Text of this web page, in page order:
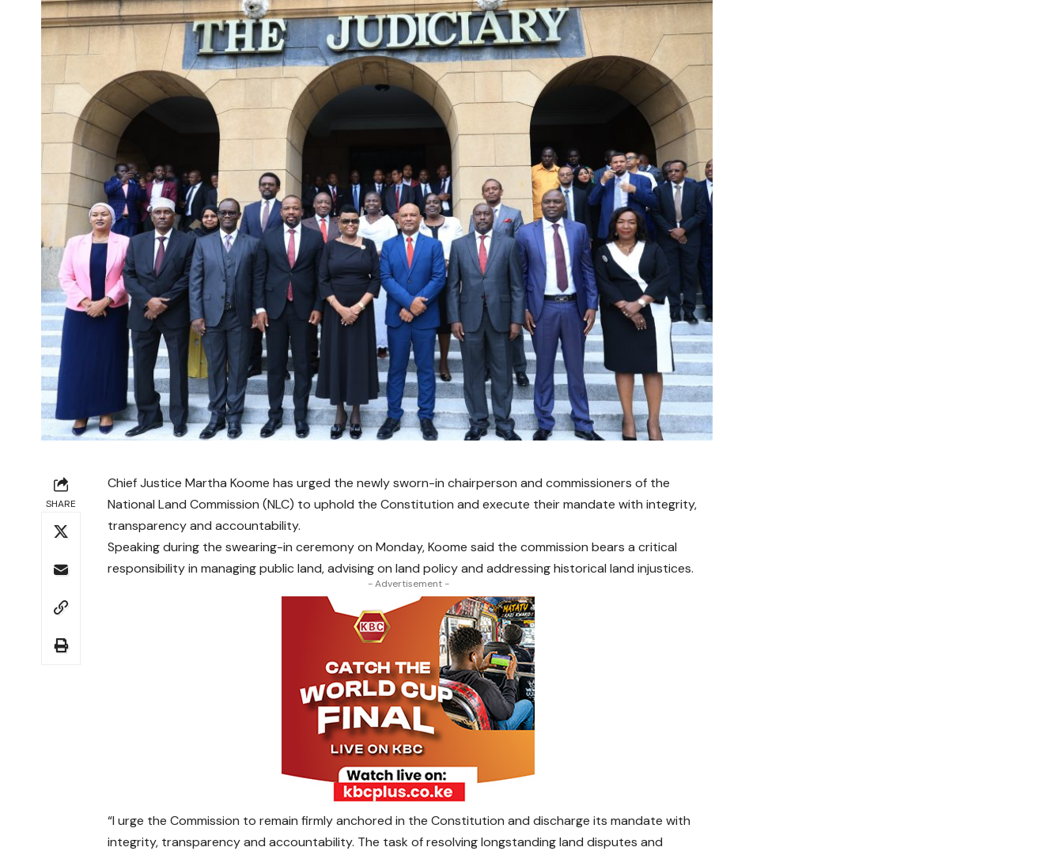
SHARE
Chief Justice Martha Koome has urged the newly sworn-in chairperson and commissioners of the
National Land Commission (NLC) to uphold the Constitution and execute their mandate with integrity,
transparency and accountability.
Speaking during the swearing-in ceremony on Monday, Koome said the commission bears a critical
responsibility in managing public land, advising on land policy and addressing historical land injustices.
- Advertisement -
“I urge the Commission to remain firmly anchored in the Constitution and discharge its mandate with
integrity, transparency and accountability. The task of resolving longstanding land disputes and